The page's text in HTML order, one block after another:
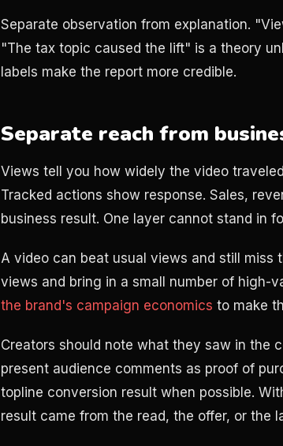
Separate observation from explanation.
"The tax topic caused the lift" is a theory
labels make the report more credible.
Separate reach from
Views tell you how widely the video
Tracked actions show response. Sales,
business result. One layer cannot stand in
A video can beat usual views and still miss
views and bring in a small number of high-
the brand's campaign economics to make
Creators should note what they saw in the
present audience comments as proof of
topline conversion result when possible.
result came from the read, the offer, or the